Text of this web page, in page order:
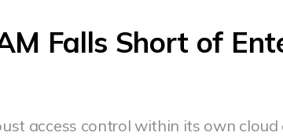
Falls Short of
access control within its own